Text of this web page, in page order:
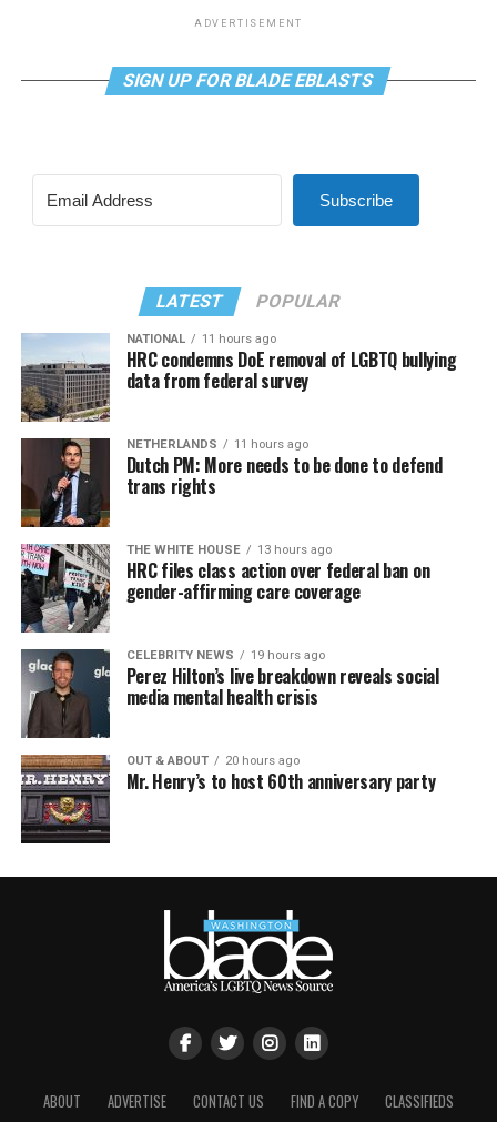
ADVERTISEMENT
SIGN UP FOR BLADE EBLASTS
Subscribe
LATEST POPULAR
NATIONAL 11 hours ago
HRC condemns DoE removal of LGBTQ bullying
data from federal survey
NETHERLANDS 11 hours ago
Dutch PM: More needs to be done to defend
trans rights
THE WHITE HOUSE 13 hours ago
HRC files class action over federal ban on
gender-affirming care coverage
CELEBRITY NEWS 19 hours ago
Perez Hilton’s live breakdown reveals social
media mental health crisis
OUT & ABOUT 20 hours ago
Mr. Henry’s to host 60th anniversary party
ABOUT ADVERTISE CONTACT US FIND A COPY
CLASSIFIEDS